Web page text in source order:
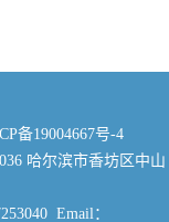
备19004667号-4
哈尔滨市香坊区中山
Email：